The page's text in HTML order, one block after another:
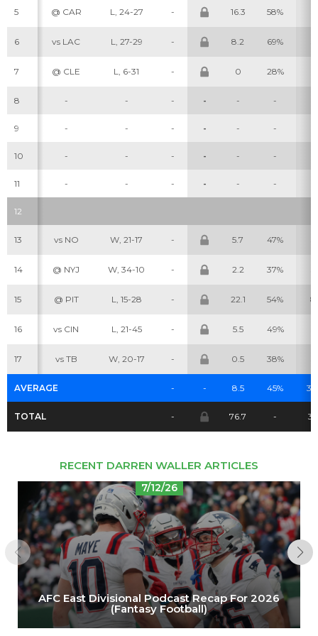
5 @ CAR L, 24-27 - 16.3 58%
6 vs LAC L, 27-29 - 8.2 69%
7 @ CLE L, 6-31 - 0 28%
8 - - - - - -
9 - - - - - -
10 - - - - - -
11 - - - - - -
12
13 vs NO W, 21-17 - 5.7 47%
14 @ NYJ W, 34-10 - 2.2 37%
15 @ PIT L, 15-28 - 22.1 54% 8
16 vs CIN L, 21-45 - 5.5 49%
17 vs TB W, 20-17 - 0.5 38%
AVERAGE - - 8.5 45%
TOTAL - 76.7 - 34
RECENT DARREN WALLER ARTICLES
7/12/26
AFC East Divisional Podcast Recap For 2026
(Fantasy Football)